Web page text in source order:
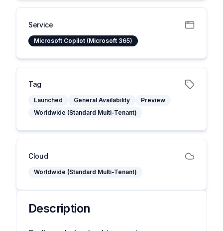
Service
Microsoft Copilot (Microsoft 365)
Tag
Launched General Availability
Preview
Worldwide (Standard Multi-Tenant)
Cloud
Worldwide (Standard Multi-Tenant)
Description